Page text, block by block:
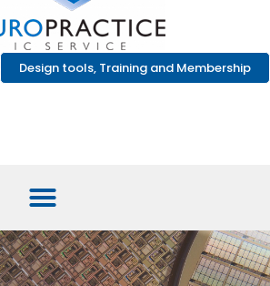
Design tools, Training and Membership